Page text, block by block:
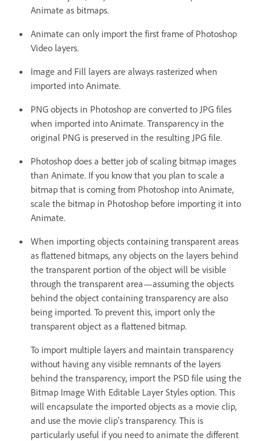
Animate as bitmaps.
Animate can only import the first frame of Photoshop
Video layers.
Image and Fill layers are always rasterized when
imported into Animate.
PNG objects in Photoshop are converted to JPG files
when imported into Animate. Transparency in the
original PNG is preserved in the resulting JPG file.
Photoshop does a better job of scaling bitmap images
than Animate. If you know that you plan to scale a
bitmap that is coming from Photoshop into Animate,
scale the bitmap in Photoshop before importing it into
Animate.
When importing objects containing transparent areas
as flattened bitmaps, any objects on the layers behind
the transparent portion of the object will be visible
through the transparent area—assuming the objects
behind the object containing transparency are also
being imported. To prevent this, import only the
transparent object as a flattened bitmap.
To import multiple layers and maintain transparency
without having any visible remnants of the layers
behind the transparency, import the PSD file using the
Bitmap Image With Editable Layer Styles option. This
will encapsulate the imported objects as a movie clip,
and use the movie clip's transparency. This is
particularly useful if you need to animate the different